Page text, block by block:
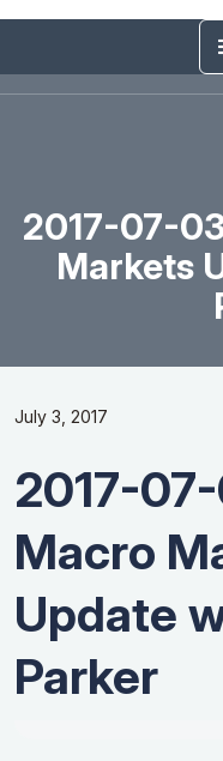
2017-07-
Markets
July 3, 2017
2017-
Macro
Update
Parker